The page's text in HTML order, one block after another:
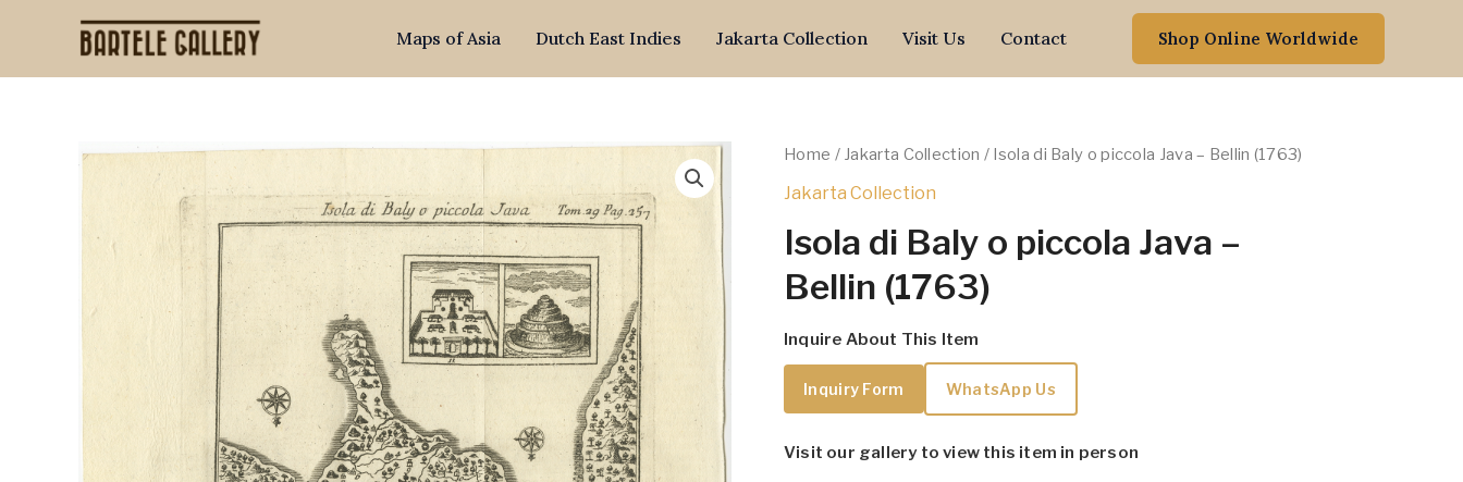
Maps of Asia Dutch East Indies Jakarta Collection Visit Us Contact Shop Online Worldwide
Home / Jakarta Collection / Isola di Baly o piccola Java – Bellin (1763)
Jakarta Collection
Isola di Baly o piccola Java –
Bellin (1763)
Inquire About This Item
Inquiry Form WhatsApp Us
Visit our gallery to view this item in person